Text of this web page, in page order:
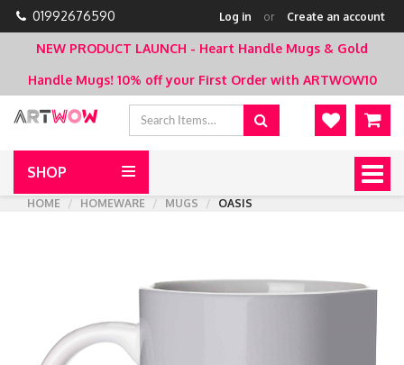
01992676590 Log in or Create an account
NEW PRODUCT LAUNCH - Heart Handle Mugs & Gold
Handle Mugs! 10% off your First Order with ARTWOW10
SHOP
HOME
HOMEWARE MUGS OASIS